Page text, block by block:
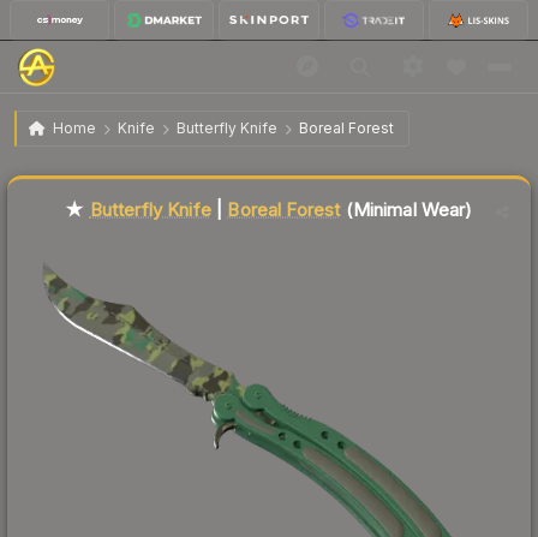
Home Knife Butterfly Knife Boreal Forest
★ Butterfly Knife | Boreal Forest Minimal Wear
★ Butterfly Knife| Boreal Forest(Minimal Wear)
Liquidity score